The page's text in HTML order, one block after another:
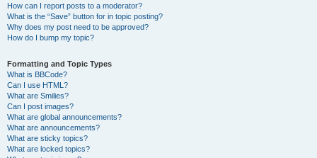
How can I report posts to a moderator?
What is the “Save” button for in topic posting?
Why does my post need to be approved?
How do I bump my topic?
Formatting and Topic Types
What is BBCode?
Can I use HTML?
What are Smilies?
Can I post images?
What are global announcements?
What are announcements?
What are sticky topics?
What are locked topics?